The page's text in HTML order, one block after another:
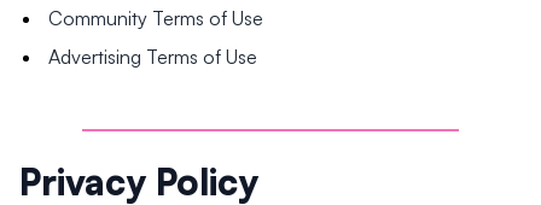
Community Terms of Use
Advertising Terms of Use
Privacy Policy